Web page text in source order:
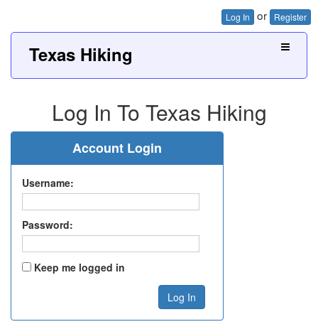
Log In or Register
Texas Hiking
Log In To Texas Hiking
Account Login
Username:
Password:
Keep me logged in